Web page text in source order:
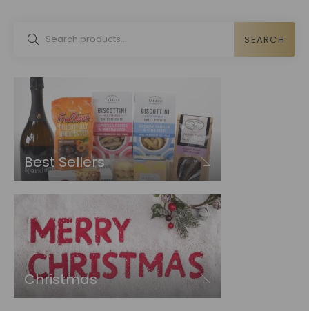
SEARCH
Best Sellers
Christmas